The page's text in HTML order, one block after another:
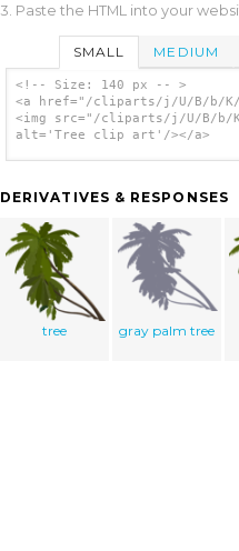
3. Paste the HTML into your
SMALL MEDIUM
<!-- Size: 140 px -- >
<a href="/cliparts/j/U/B/b/K/
<img src="/cliparts/j/U/B/b/
alt='Tree clip art'/></a>
DERIVATIVES & RESPONSES
tree gray palm tree